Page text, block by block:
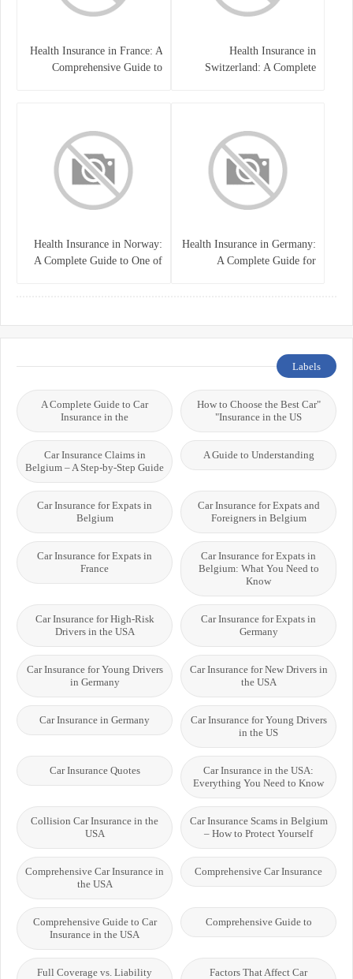
Health Insurance in
Switzerland: A Complete
Health Insurance in France: A
Comprehensive Guide to
Health Insurance in Germany:
A Complete Guide for
Health Insurance in Norway:
A Complete Guide to One of
Labels
"How to Choose the Best Car
Insurance in the US"
A Complete Guide to Car
Insurance in the
A Guide to Understanding
Car Insurance Claims in
Belgium – A Step-by-Step Guide
Car Insurance for Expats and
Foreigners in Belgium
Car Insurance for Expats in
Belgium
Car Insurance for Expats in
Belgium: What You Need to
Know
Car Insurance for Expats in
France
Car Insurance for Expats in
Germany
Car Insurance for High-Risk
Drivers in the USA
Car Insurance for New Drivers in
the USA
Car Insurance for Young Drivers
in Germany
Car Insurance for Young Drivers
in the US
Car Insurance in Germany
Car Insurance in the USA:
Everything You Need to Know
Car Insurance Quotes
Car Insurance Scams in Belgium
– How to Protect Yourself
Collision Car Insurance in the
USA
Comprehensive Car Insurance
Comprehensive Car Insurance in
the USA
Comprehensive Guide to
Comprehensive Guide to Car
Insurance in the USA
Factors That Affect Car
Full Coverage vs. Liability